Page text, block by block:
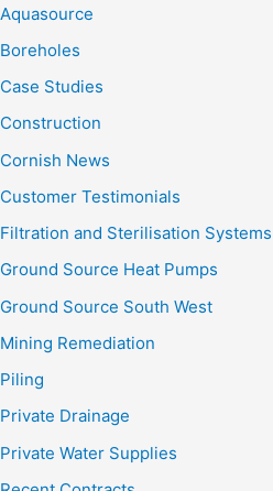
Aquasource
Boreholes
Case Studies
Construction
Cornish News
Customer Testimonials
Filtration and Sterilisation Systems
Ground Source Heat Pumps
Ground Source South West
Mining Remediation
Piling
Private Drainage
Private Water Supplies